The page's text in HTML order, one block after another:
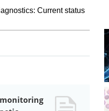
Current status